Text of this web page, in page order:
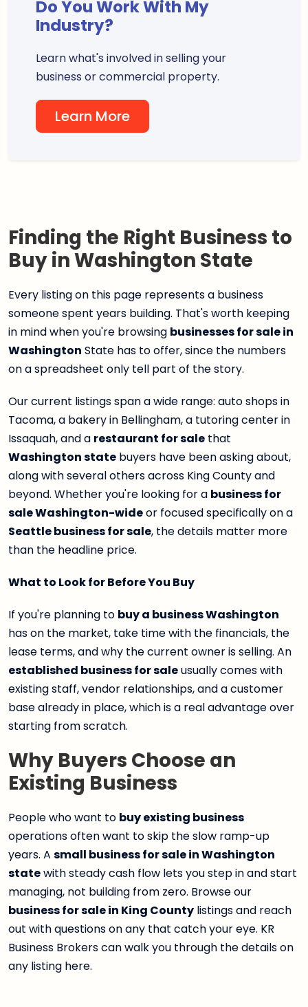
Do You Work With My
Industry?
Learn what's involved in selling your
business or commercial property.
Learn More
Finding the Right Business to
Buy in Washington State
Every listing on this page represents a business
someone spent years building. That's worth keeping
in mind when you're browsing businesses for sale in
Washington State has to offer, since the numbers
on a spreadsheet only tell part of the story.
Our current listings span a wide range: auto shops in
Tacoma, a bakery in Bellingham, a tutoring center in
Issaquah, and a restaurant for sale that
Washington state buyers have been asking about,
along with several others across King County and
beyond. Whether you're looking for a business for
sale Washington-wideor focused specifically on a
Seattle business for sale, the details matter more
than the headline price.
What to Look for Before You Buy
If you're planning to buy a business Washington
has on the market, take time with the financials, the
lease terms, and why the current owner is selling. An
established business for saleusually comes with
existing staff, vendor relationships, and a customer
base already in place, which is a real advantage over
starting from scratch.
Why Buyers Choose an
Existing Business
People who want to buy existing business
operations often want to skip the slow ramp-up
years. A small business for sale in Washington
statewith steady cash flow lets you step in and start
managing, not building from zero. Browse our
business for sale in King County listings and reach
out with questions on any that catch your eye. KR
Business Brokers can walk you through the details on
any listing here.